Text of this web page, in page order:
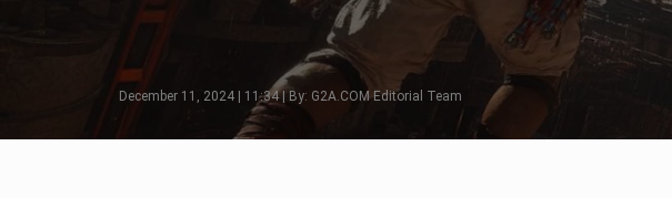
December 11, 2024 | 11:34 | By: G2A.COM Editorial Team